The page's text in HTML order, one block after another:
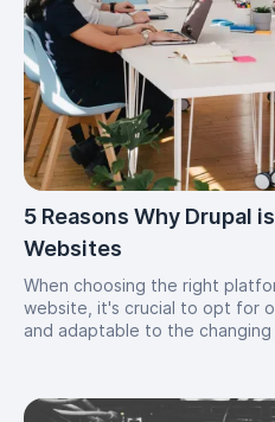
5 Reasons Why Drupal
Websites
When choosing the right
website, it's crucial to opt for
and adaptable to the